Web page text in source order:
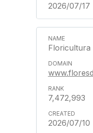
2026/07/17
Floricultura
7,472,993
2026/07/10